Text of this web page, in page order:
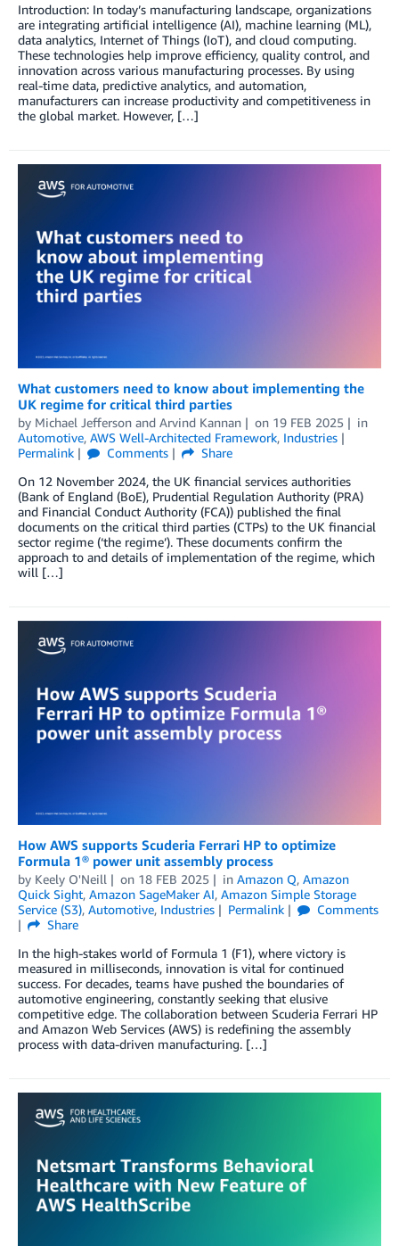
Introduction: In today’s manufacturing landscape, organizations
are integrating artificial intelligence (AI), machine learning (ML),
data analytics, Internet of Things (IoT), and cloud computing.
These technologies help improve efficiency, quality control, and
innovation across various manufacturing processes. By using
real-time data, predictive analytics, and automation,
manufacturers can increase productivity and competitiveness in
the global market. However, […]
What customers need to know about implementing the
UK regime for critical third parties
by Michael Jefferson and Arvind Kannan on 19 FEB 2025
in
Automotive, AWS Well-Architected Framework, Industries
Permalink
Comments
Share
On 12 November 2024, the UK financial services authorities
(Bank of England (BoE), Prudential Regulation Authority (PRA)
and Financial Conduct Authority (FCA)) published the final
documents on the critical third parties (CTPs) to the UK financial
sector regime (‘the regime’). These documents confirm the
approach to and details of implementation of the regime, which
will […]
How AWS supports Scuderia Ferrari HP to optimize
Formula 1® power unit assembly process
by Keely O'Neill on 18 FEB 2025 in Amazon Q, Amazon
Quick Sight, Amazon SageMaker AI, Amazon Simple Storage
Service (S3), Automotive, Industries Permalink
Comments
Share
In the high-stakes world of Formula 1 (F1), where victory is
measured in milliseconds, innovation is vital for continued
success. For decades, teams have pushed the boundaries of
automotive engineering, constantly seeking that elusive
competitive edge. The collaboration between Scuderia Ferrari HP
and Amazon Web Services (AWS) is redefining the assembly
process with data-driven manufacturing. […]